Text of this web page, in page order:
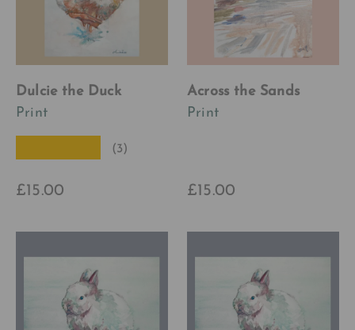
Dulcie the Duck
Print
(3)
£15.00
Across the Sands
Print
£15.00